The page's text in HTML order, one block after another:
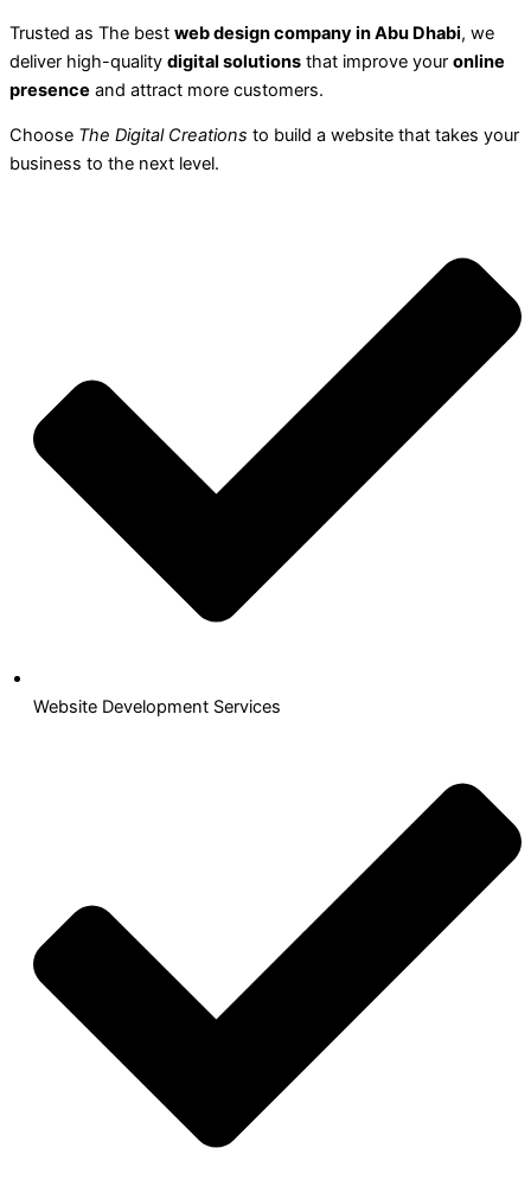
Trusted as The best web design company in Abu Dhabi, we
deliver high-quality digital solutions that improve your online
presence and attract more customers.
Choose The Digital Creations to build a website that takes your
business to the next level.
Website Development Services